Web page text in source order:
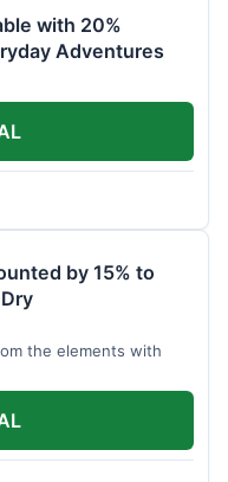
with 20%
Adventures
by 15% to
the elements with